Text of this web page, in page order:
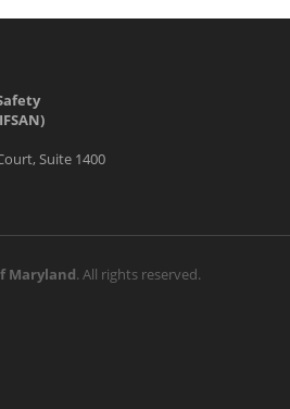
Suite 1400
Maryland. All rights reserved.